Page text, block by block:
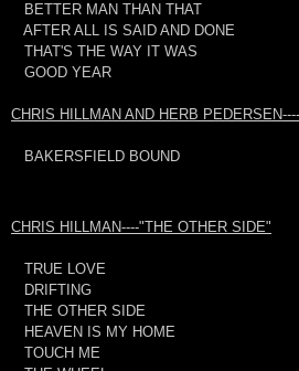
BETTER MAN THAN THAT
AFTER ALL IS SAID AND DONE
THAT'S THE WAY IT WAS
GOOD YEAR
CHRIS HILLMAN AND HERB
BAKERSFIELD BOUND
CHRIS HILLMAN----"THE OTHER SIDE"
TRUE LOVE
DRIFTING
THE OTHER SIDE
HEAVEN IS MY HOME
TOUCH ME